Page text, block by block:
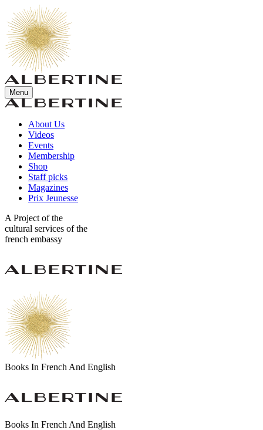
Menu
About Us
Videos
Events
Membership
Shop
Staff picks
Magazines
Prix Jeunesse
A Project of the
cultural services of the
french embassy
Books In French And English
Books In French And English